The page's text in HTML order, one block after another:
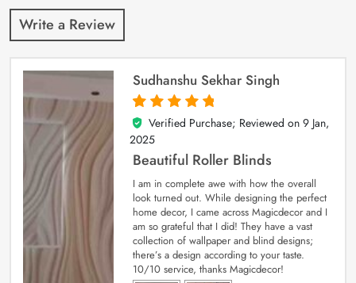
Write a Review
Sudhanshu Sekhar Singh
5
out of 5
Verified Purchase; Reviewed on 9 Jan,
2025
Beautiful Roller Blinds
I am in complete awe with how the overall
look turned out. While designing the perfect
home decor, I came across Magicdecor and I
am so grateful that I did! They have a vast
collection of wallpaper and blind designs;
there’s a design according to your taste.
10/10 service, thanks Magicdecor!